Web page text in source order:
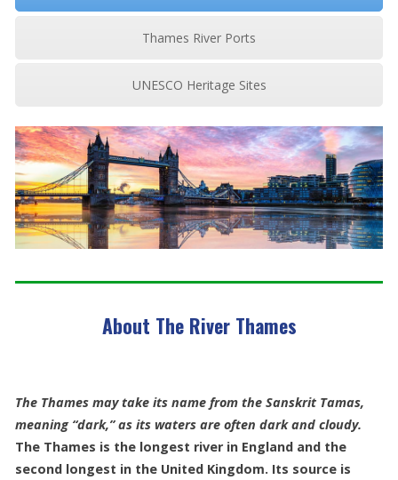
Thames River Ports
UNESCO Heritage Sites
About The River Thames
The Thames may take its name from the Sanskrit Tamas,
meaning “dark,” as its waters are often dark and cloudy.
The Thames is the longest river in England and the
second longest in the United Kingdom. Its source is